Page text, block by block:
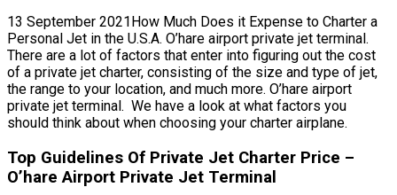
13 September 2021How Much Does it Expense to Charter a
Personal Jet in the U.S.A. O’hare airport private jet terminal.
There are a lot of factors that enter into figuring out the cost
of a private jet charter, consisting of the size and type of jet,
the range to your location, and much more. O’hare airport
private jet terminal. We have a look at what factors you
should think about when choosing your charter airplane.
Top Guidelines Of Private Jet Charter Price –
O’hare Airport Private Jet Terminal